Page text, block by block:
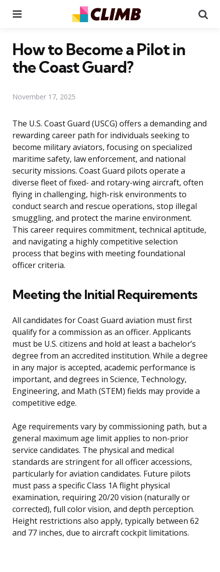
How to Become a Pilot in
the Coast Guard?
November 17, 2025
The U.S. Coast Guard (USCG) offers a demanding and
rewarding career path for individuals seeking to
become military aviators, focusing on specialized
maritime safety, law enforcement, and national
security missions. Coast Guard pilots operate a
diverse fleet of fixed- and rotary-wing aircraft, often
flying in challenging, high-risk environments to
conduct search and rescue operations, stop illegal
smuggling, and protect the marine environment.
This career requires commitment, technical aptitude,
and navigating a highly competitive selection
process that begins with meeting foundational
officer criteria.
Meeting the Initial Requirements
All candidates for Coast Guard aviation must first
qualify for a commission as an officer. Applicants
must be U.S. citizens and hold at least a bachelor’s
degree from an accredited institution. While a degree
in any major is accepted, academic performance is
important, and degrees in Science, Technology,
Engineering, and Math (STEM) fields may provide a
competitive edge.
Age requirements vary by commissioning path, but a
general maximum age limit applies to non-prior
service candidates. The physical and medical
standards are stringent for all officer accessions,
particularly for aviation candidates. Future pilots
must pass a specific Class 1A flight physical
examination, requiring 20/20 vision (naturally or
corrected), full color vision, and depth perception.
Height restrictions also apply, typically between 62
and 77 inches, due to aircraft cockpit limitations.